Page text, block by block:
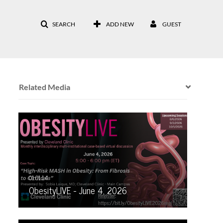
SEARCH ADD NEW GUEST
Related Media
ObesityLIVE - June 4, 2026